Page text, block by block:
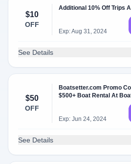
$10
OFF
Additional 10% Off Trips
Exp: Aug 31, 2024
See Details
$50
OFF
Boatsetter.com Promo
$500+ Boat Rental At
Exp: Jun 24, 2024
See Details